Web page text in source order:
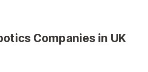
Companies in UK